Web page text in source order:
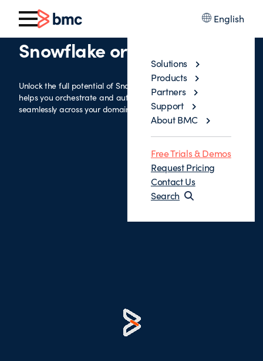
English
Solutions
Products
Partners
Support
About BMC
Free Trials & Demos
Request Pricing
Contact Us
Search
Snowflake orchestration
Unlock the full potential of Snowflake with an integration that
helps you orchestrate and automate complex workflows
seamlessly across your domain.